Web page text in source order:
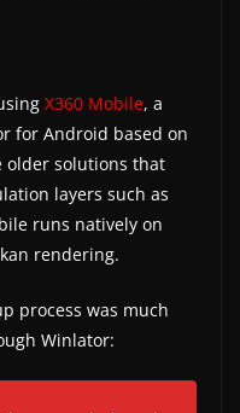
X360 Mobile, a
for Android based on
older solutions that
layers such as
runs natively on
rendering.
process was much
Winlator: